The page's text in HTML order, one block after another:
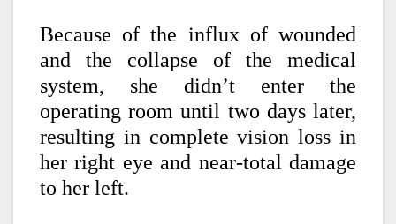
Because of the influx of wounded
and the collapse of the medical
system, she didn’t enter the
operating room until two days later,
resulting in complete vision loss in
her right eye and near-total damage
to her left.